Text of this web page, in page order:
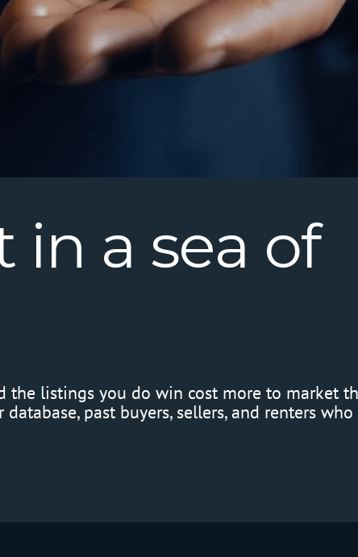
in a sea of
the listings you do win cost more to market
past buyers, sellers, and renters